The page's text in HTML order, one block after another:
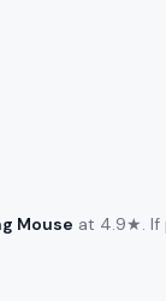
Mouse at 4.9★. If